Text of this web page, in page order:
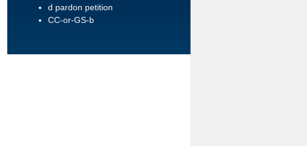
d pardon petition
CC-or-GS-b